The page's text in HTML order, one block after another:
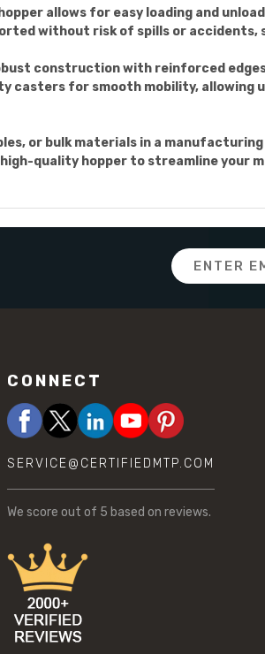
allows for easy loading and
without risk of spills or accidents,
construction with reinforced
casters for smooth mobility,
or bulk materials in a manufacturing
quality hopper to streamline your
Email
Address
CONNECT
SERVICE@CERTIFIEDMTP.COM
We score out of 5 based on reviews.